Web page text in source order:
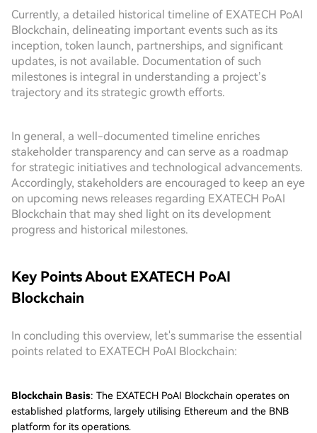
Currently, a detailed historical timeline of EXATECH PoAI
Blockchain, delineating important events such as its
inception, token launch, partnerships, and significant
updates, is not available. Documentation of such
milestones is integral in understanding a project’s
trajectory and its strategic growth efforts.
In general, a well-documented timeline enriches
stakeholder transparency and can serve as a roadmap
for strategic initiatives and technological advancements.
Accordingly, stakeholders are encouraged to keep an eye
on upcoming news releases regarding EXATECH PoAI
Blockchain that may shed light on its development
progress and historical milestones.
Key Points About EXATECH PoAI
Blockchain
In concluding this overview, let's summarise the essential
points related to EXATECH PoAI Blockchain:
Blockchain Basis: The EXATECH PoAI Blockchain operates on
established platforms, largely utilising Ethereum and the BNB
platform for its operations.